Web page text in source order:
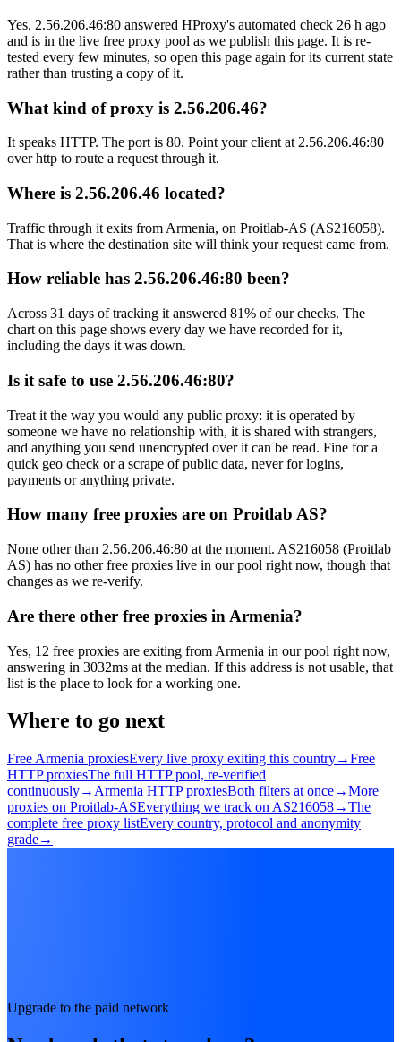
Yes. 2.56.206.46:80 answered HProxy's automated check 26 h ago
and is in the live free proxy pool as we publish this page. It is re-
tested every few minutes, so open this page again for its current state
rather than trusting a copy of it.
What kind of proxy is 2.56.206.46?
It speaks HTTP. The port is 80. Point your client at 2.56.206.46:80
over http to route a request through it.
Where is 2.56.206.46 located?
Traffic through it exits from Armenia, on Proitlab-AS (AS216058).
That is where the destination site will think your request came from.
How reliable has 2.56.206.46:80 been?
Across 31 days of tracking it answered 81% of our checks. The
chart on this page shows every day we have recorded for it,
including the days it was down.
Is it safe to use 2.56.206.46:80?
Treat it the way you would any public proxy: it is operated by
someone we have no relationship with, it is shared with strangers,
and anything you send unencrypted over it can be read. Fine for a
quick geo check or a scrape of public data, never for logins,
payments or anything private.
How many free proxies are on Proitlab AS?
None other than 2.56.206.46:80 at the moment. AS216058 (Proitlab
AS) has no other free proxies live in our pool right now, though that
changes as we re-verify.
Are there other free proxies in Armenia?
Yes, 12 free proxies are exiting from Armenia in our pool right now,
answering in 3032ms at the median. If this address is not usable, that
list is the place to look for a working one.
Where to go next
Free Armenia proxiesEvery live proxy exiting this country→Free
HTTP proxiesThe full HTTP pool, re-verified
continuously→ Armenia HTTP proxiesBoth filters at once→More
proxies on Proitlab-ASEverything we track on AS216058→The
complete free proxy listEvery country, protocol and anonymity
grade→
Upgrade to the paid network